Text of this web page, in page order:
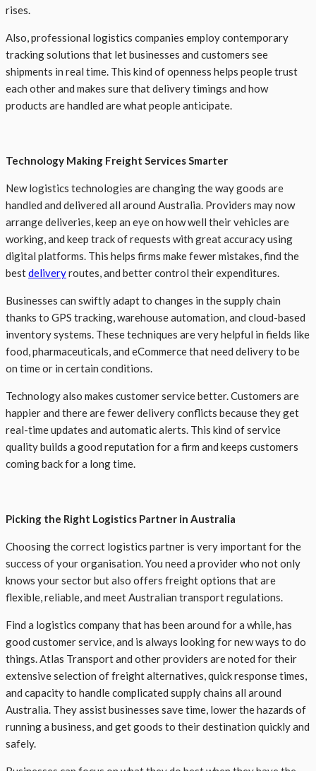
rises.
Also, professional logistics companies employ contemporary
tracking solutions that let businesses and customers see
shipments in real time. This kind of openness helps people trust
each other and makes sure that delivery timings and how
products are handled are what people anticipate.
Technology Making Freight Services Smarter
New logistics technologies are changing the way goods are
handled and delivered all around Australia. Providers may now
arrange deliveries, keep an eye on how well their vehicles are
working, and keep track of requests with great accuracy using
digital platforms. This helps firms make fewer mistakes, find the
bestdeliveryroutes, and better control their expenditures.
Businesses can swiftly adapt to changes in the supply chain
thanks to GPS tracking, warehouse automation, and cloud-based
inventory systems. These techniques are very helpful in fields like
food, pharmaceuticals, and eCommerce that need delivery to be
on time or in certain conditions.
Technology also makes customer service better. Customers are
happier and there are fewer delivery conflicts because they get
real-time updates and automatic alerts. This kind of service
quality builds a good reputation for a firm and keeps customers
coming back for a long time.
Picking the Right Logistics Partner in Australia
Choosing the correct logistics partner is very important for the
success of your organisation. You need a provider who not only
knows your sector but also offers freight options that are
flexible, reliable, and meet Australian transport regulations.
Find a logistics company that has been around for a while, has
good customer service, and is always looking for new ways to do
things. Atlas Transport and other providers are noted for their
extensive selection of freight alternatives, quick response times,
and capacity to handle complicated supply chains all around
Australia. They assist businesses save time, lower the hazards of
running a business, and get goods to their destination quickly and
safely.